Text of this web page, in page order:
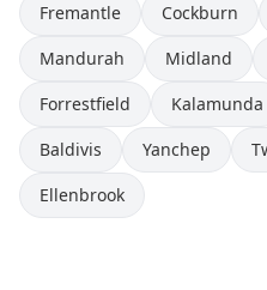
Fremantle
Cockburn
Mandurah
Midland
Forrestfield
Kalamunda
Baldivis
Yanchep
Ellenbrook